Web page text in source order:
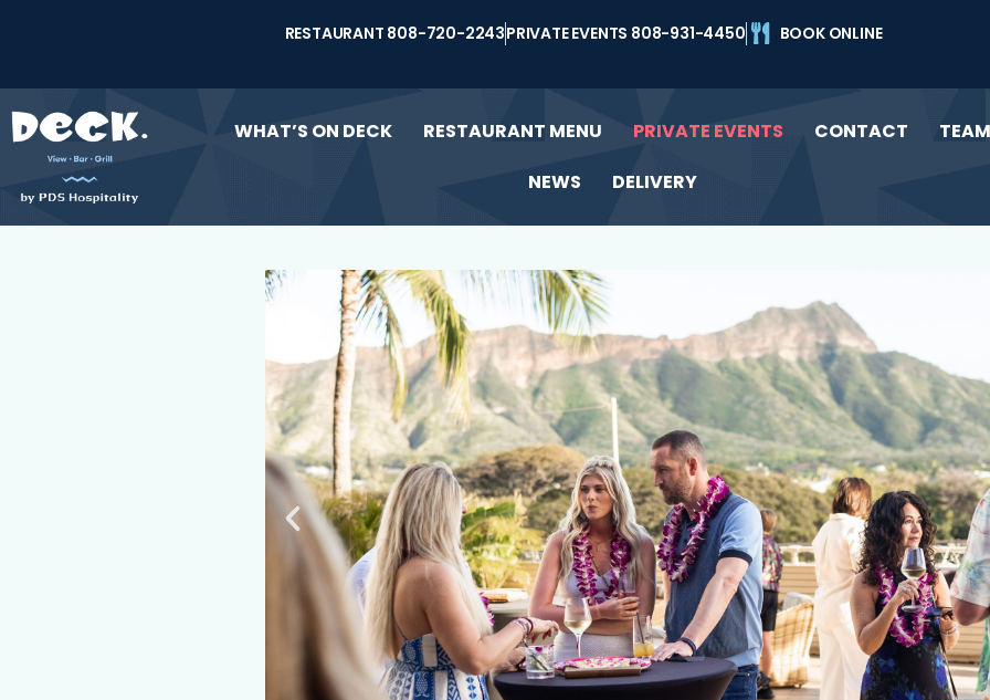
RESTAURANT 808-720-2243PRIVATE EVENTS 808-931-4450 BOOK ONLINE
WHAT’S ON DECK RESTAURANT MENU PRIVATE EVENTS CONTACT
NEWS
DELIVERY